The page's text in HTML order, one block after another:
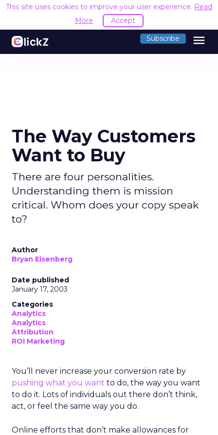
This site uses cookies to improve your user experience. Read
More
Accept
Subscribe menu
The Way Customers
Want to Buy
There are four personalities.
Understanding them is mission
critical. Whom does your copy speak
to?
Author
Bryan Eisenberg
Date published
January 17, 2003
Categories
Analytics
Analytics
Attribution
ROI Marketing
You’ll never increase your conversion rate by
pushing what you want to do, the way you want
to do it. Lots of individuals out there don’t think,
act, or feel the same way you do.
Online efforts that don’t make allowances for